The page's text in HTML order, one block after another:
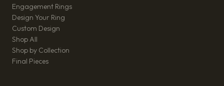
Engagement Rings
Design Your Ring
Custom Design
Shop All
Shop by Collection
Final Pieces